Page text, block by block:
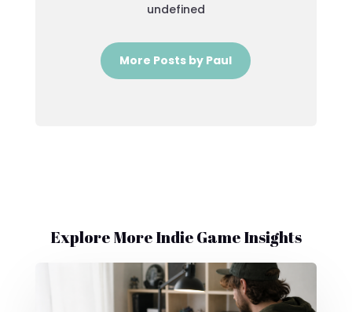
undefined
More Posts by Paul
Explore More Indie Game Insights